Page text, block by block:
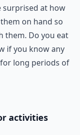
surprised at how
on hand so
them. Do you eat
if you know any
for long periods of
activities